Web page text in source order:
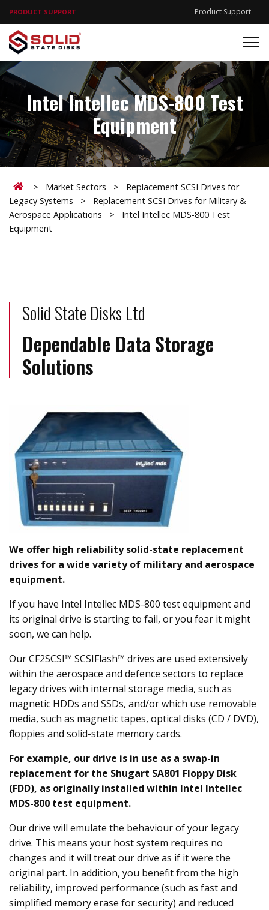
PRODUCT SUPPORT Product Support
Intel Intellec MDS-800 Test
Equipment
Home
> Market Sectors >
Replacement SCSI Drives for
Legacy Systems
>
Replacement SCSI Drives for Military &
Aerospace Applications
>
Intel Intellec MDS-800 Test
Equipment
Solid State Disks Ltd
Dependable Data Storage
Solutions
We offer high reliability solid-state replacement
drives for a wide variety of military and aerospace
equipment.
If you have Intel Intellec MDS-800 test equipment and
its original drive is starting to fail, or you fear it might
soon, we can help.
Our CF2SCSI™ SCSIFlash™ drives are used extensively
within the aerospace and defence sectors to replace
legacy drives with internal storage media, such as
magnetic HDDs and SSDs, and/or which use removable
media, such as magnetic tapes, optical disks (CD / DVD),
floppies and solid-state memory cards.
For example, our drive is in use as a swap-in
replacement for the Shugart SA801 Floppy Disk
(FDD), as originally installed within Intel Intellec
MDS-800 test equipment.
Our drive will emulate the behaviour of your legacy
drive. This means your host system requires no
changes and it will treat our drive as if it were the
original part. In addition, you benefit from the high
reliability, improved performance (such as fast and
simplified memory erase for security) and reduced